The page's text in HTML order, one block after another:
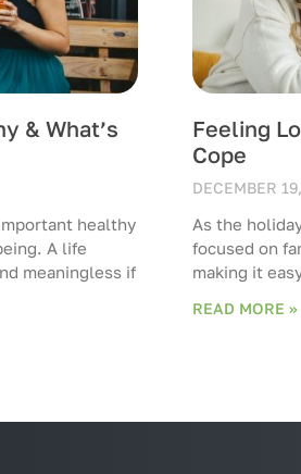
& What’s
healthy
A life
meaningless if
Feeling
Cope
DECEMBER
As the
focused on
making it
READ MORE »